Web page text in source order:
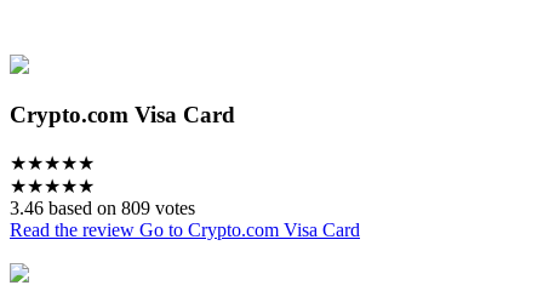
Crypto.com Visa Card
★★★★★
★★★★★
3.46 based on 809 votes
Read the review Go to Crypto.com Visa Card